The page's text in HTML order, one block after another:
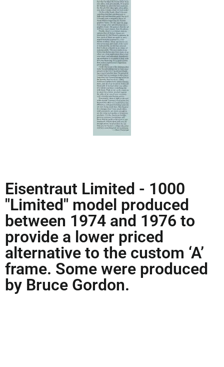
Eisentraut Limited - 1000
"Limited" model produced
between 1974 and 1976 to
provide a lower priced
alternative to the custom ‘A’
frame. Some were produced
by Bruce Gordon.